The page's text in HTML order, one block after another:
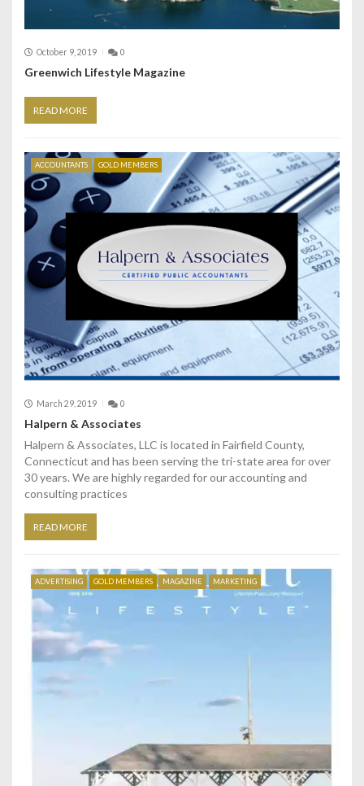
October 9, 2019 0
Greenwich Lifestyle Magazine
READ MORE
ACCOUNTANTS GOLD MEMBERS
March 29, 2019 0
Halpern & Associates
Halpern & Associates, LLC is located in Fairfield County,
Connecticut and has been serving the tri-state area for over
30 years. We are highly regarded for our accounting and
consulting practices
READ MORE
ADVERTISING GOLD MEMBERS MAGAZINE MARKETING